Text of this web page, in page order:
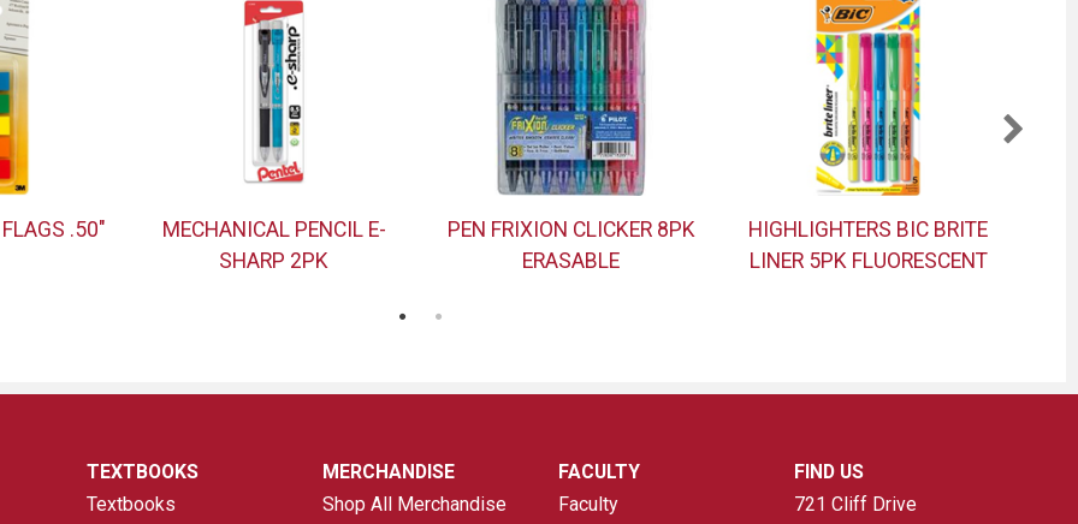
.50"
MECHANICAL PENCIL E-
SHARP 2PK
PEN FRIXION CLICKER 8PK
ERASABLE
HIGHLIGHTERS BIC BRITE
LINER 5PK FLUORESCENT
TEXTBOOKS
Textbooks
MERCHANDISE
Shop All Merchandise
FACULTY
Faculty
FIND US
721 Cliff Drive